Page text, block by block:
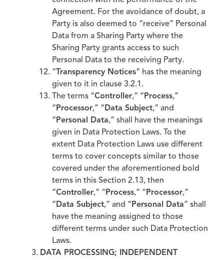
Agreement. For the avoidance of doubt, a
Party is also deemed to “receive” Personal
Data from a Sharing Party where the
Sharing Party grants access to such
Personal Data to the receiving Party.
“ Transparency Notices” has the meaning
given to it in clause 3.2.1.
The terms “Controller,” “ Process,”
“ Processor,” “ Data Subject,” and
“ Personal Data,” shall have the meanings
given in Data Protection Laws. To the
extent Data Protection Laws use different
terms to cover concepts similar to those
covered under the aforementioned bold
terms in this Section 2.13, then
“Controller,” “ Process,” “ Processor,”
“ Data Subject,” and “ Personal Data” shall
have the meaning assigned to those
different terms under such Data Protection
Laws.
DATA PROCESSING; INDEPENDENT